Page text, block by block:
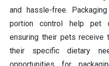
and hassle-free.
portion control help pet
ensuring their pets
their specific dietary